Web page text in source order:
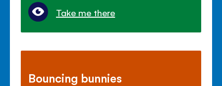
Take me there
Bouncing bunnies